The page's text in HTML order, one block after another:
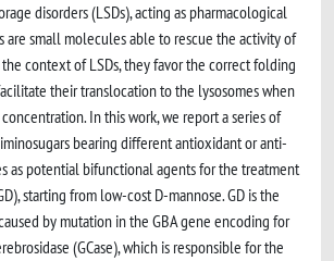
disorders (LSDs), acting as pharmacological
are small molecules able to rescue the activity of
context of LSDs, they favor the correct folding
their translocation to the lysosomes when
In this work, we report a series of
bearing different antioxidant or anti-
as potential bifunctional agents for the treatment
starting from low-cost D-mannose. GD is the
by mutation in the GBA gene encoding for
(GCase), which is responsible for the